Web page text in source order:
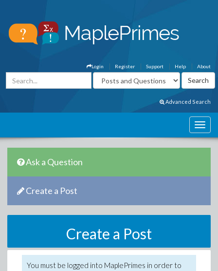
About
Help
Support
Register
Login
Advanced Search
Ask a Question
Create a Post
Create a Post
You must be logged into MaplePrimes in order to